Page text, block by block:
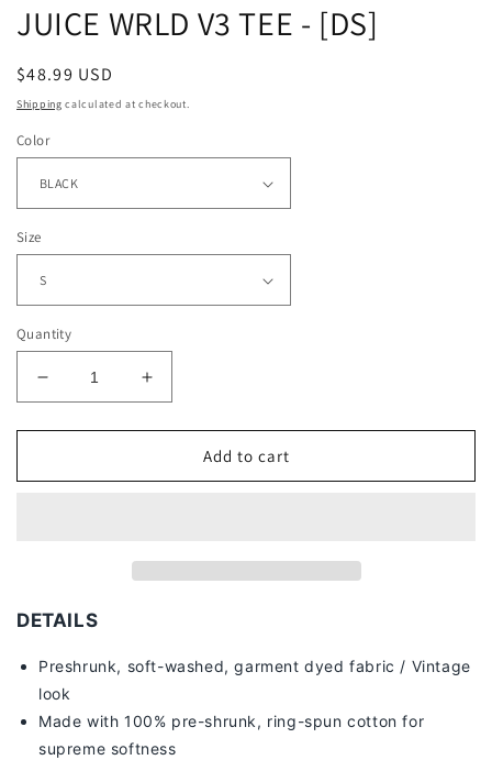
JUICE WRLD V3 TEE - [DS]
Regular
price
$48.99 USD
Shipping calculated at checkout.
Color
Size
Quantity
Decrease
quantity
for
WRLD
Increase
quantity
for
WRLD
Add to cart
DETAILS
Preshrunk, soft-washed, garment dyed fabric / Vintage
look
Made with 100% pre-shrunk, ring-spun cotton for
supreme softness